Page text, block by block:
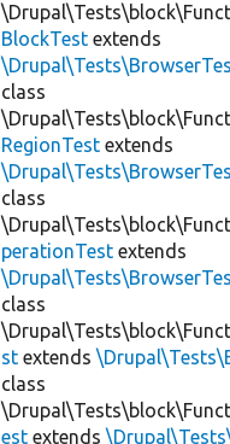
BlockTest extends
class
RegionTest extends
class
perationTest extends
class
st extends
class
est extends